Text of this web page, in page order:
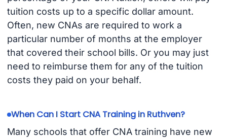
tuition costs up to a specific dollar amount.
Often, new CNAs are required to work a
particular number of months at the employer
that covered their school bills. Or you may just
need to reimburse them for any of the tuition
costs they paid on your behalf.
When Can I Start CNA Training in Ruthven?
Many schools that offer CNA training have new